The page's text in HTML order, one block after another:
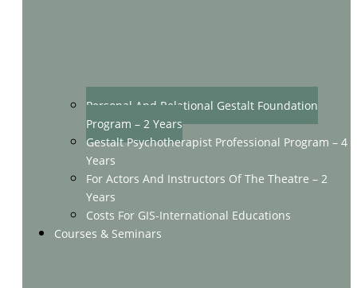
Personal And Relational Gestalt Foundation
Program – 2 Years
Gestalt Psychotherapist Professional Program – 4
Years
For Actors And Instructors Of The Theatre – 2
Years
Costs For GIS-International Educations
Courses & Seminars